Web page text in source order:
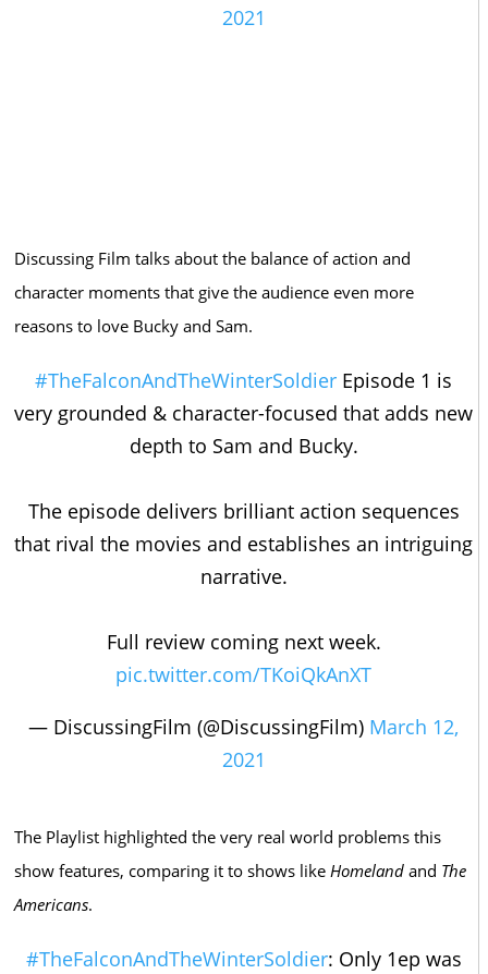
2021
Discussing Film talks about the balance of action and
character moments that give the audience even more
reasons to love Bucky and Sam.
#TheFalconAndTheWinterSoldier Episode 1 is
very grounded & character-focused that adds new
depth to Sam and Bucky.
The episode delivers brilliant action sequences
that rival the movies and establishes an intriguing
narrative.
Full review coming next week.
pic.twitter.com/TKoiQkAnXT
— DiscussingFilm (@DiscussingFilm) March 12,
2021
The Playlist highlighted the very real world problems this
show features, comparing it to shows like Homeland and The
Americans.
#TheFalconAndTheWinterSoldier: Only 1ep was